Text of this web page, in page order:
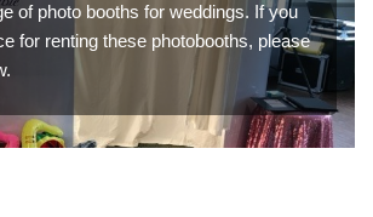
of photo booths for weddings. If you
for renting these photobooths, please